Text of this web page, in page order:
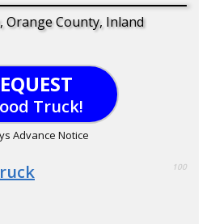
Orange County, Inland
Truck!
Advance Notice
100